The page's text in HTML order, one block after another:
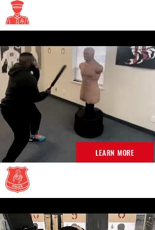
LEARN MORE